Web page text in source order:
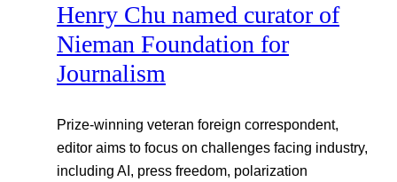
Henry Chu named curator of
Nieman Foundation for
Journalism
Prize-winning veteran foreign correspondent,
editor aims to focus on challenges facing industry,
including AI, press freedom, polarization